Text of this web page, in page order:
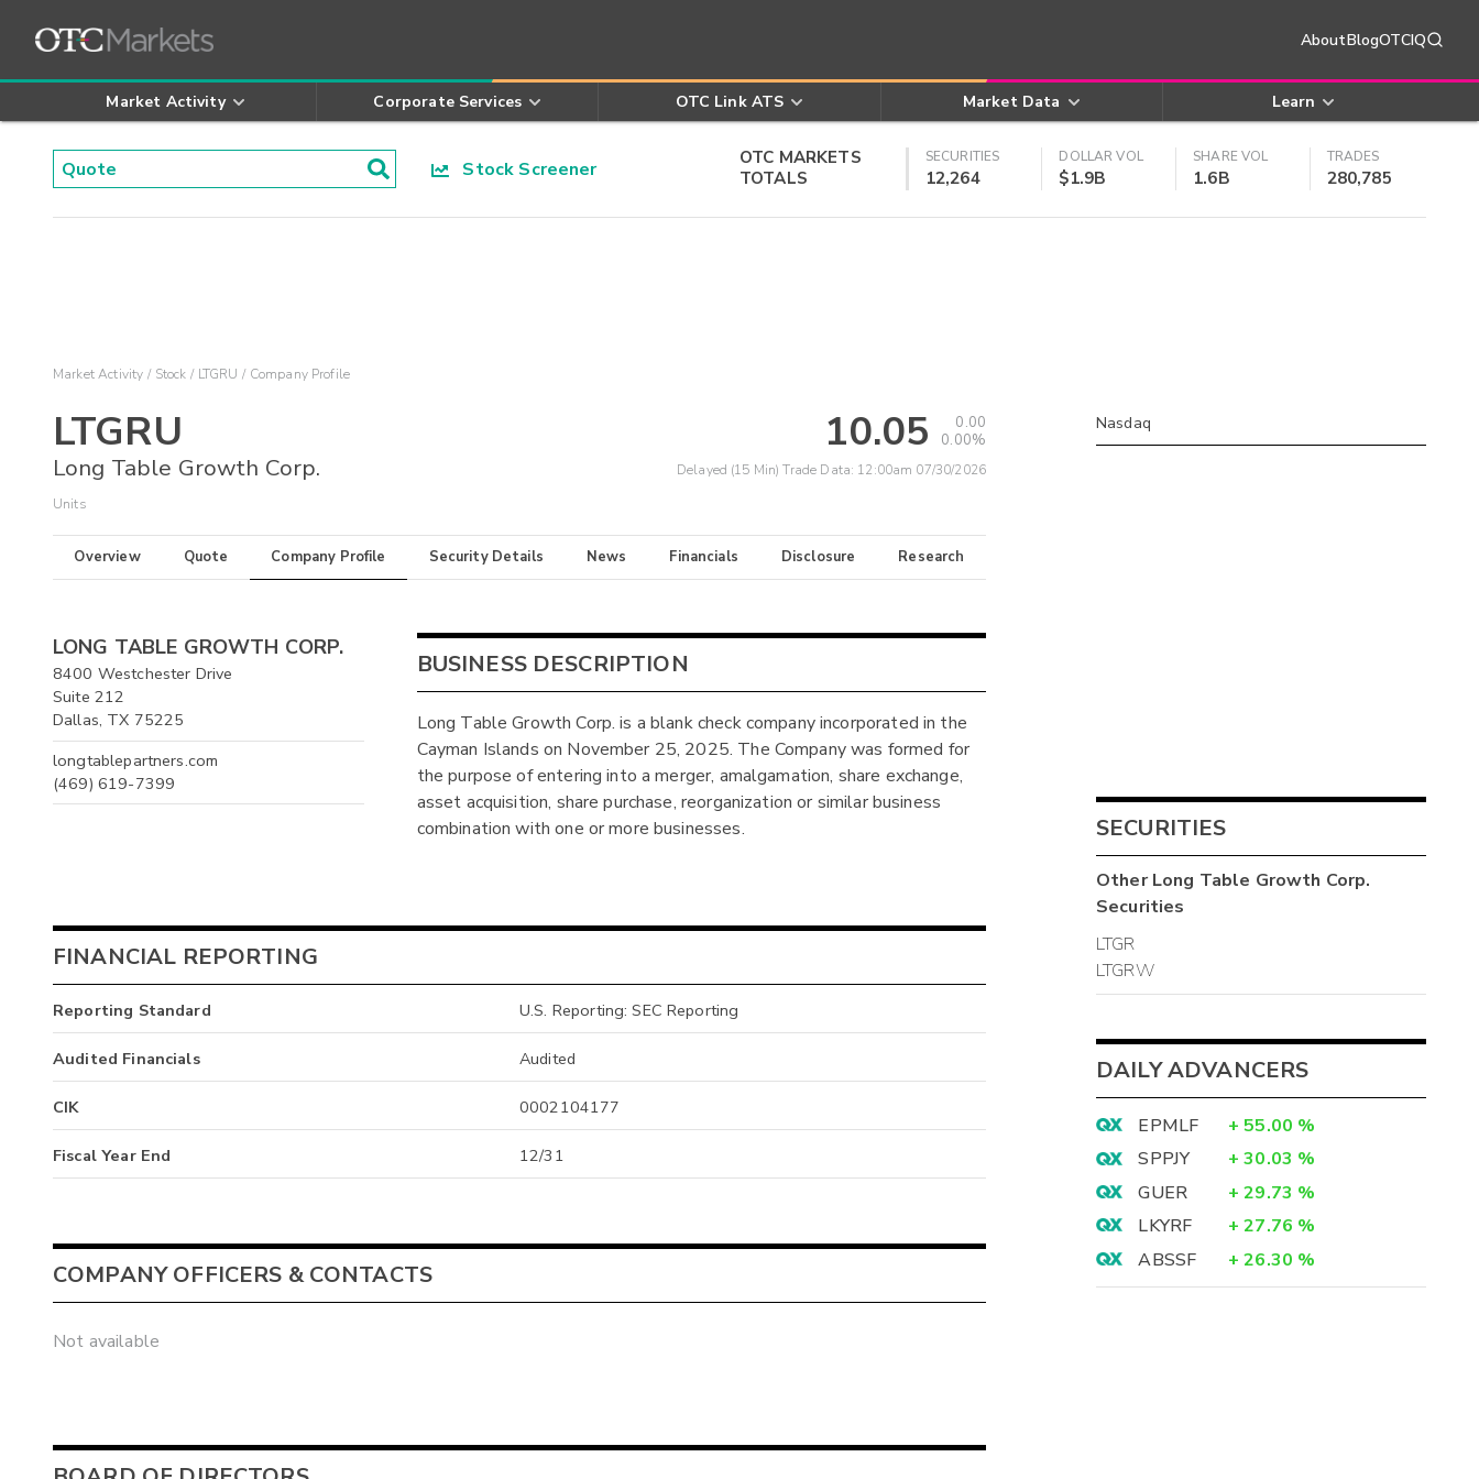
AboutBlogOTCIQ
Market Activity Corporate Services OTC Link ATS Market Data Learn
Stock Screener
OTC MARKETS
TOTALS
SECURITIES
12,264
DOLLAR VOL
$1.9B
SHARE VOL
1.6B
TRADES
280,785
Market Activity Stock LTGRU Company Profile
LTGRU
Long Table Growth Corp.
Units
10.05
0.00
0.00%
Delayed (15 Min) Trade Data: 12:00am 07/30/2026
Overview Quote Company Profile Security Details News Financials Disclosure Research
LONG TABLE GROWTH CORP.
8400 Westchester Drive
Suite 212
Dallas, TX 75225
longtablepartners.com
(469) 619-7399
BUSINESS DESCRIPTION
Long Table Growth Corp. is a blank check company incorporated in the
Cayman Islands on November 25, 2025. The Company was formed for
the purpose of entering into a merger, amalgamation, share exchange,
asset acquisition, share purchase, reorganization or similar business
combination with one or more businesses.
FINANCIAL REPORTING
Reporting Standard U.S. Reporting: SEC Reporting
Audited Financials Audited
CIK 0002104177
Fiscal Year End 12/31
COMPANY OFFICERS & CONTACTS
Not available
Nasdaq
SECURITIES
OtherLong Table Growth Corp.
Securities
LTGR
LTGRW
DAILY ADVANCERS
EPMLF + 55.00 %
SPPJY
+ 30.03 %
GUER
+ 29.73 %
LKYRF
+ 27.76 %
ABSSF
+ 26.30 %